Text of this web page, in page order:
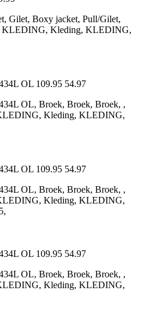
Gilet, Boxy jacket, Pull/Gilet,
KLEDING, Kleding, KLEDING,
OL 109.95 54.97
OL, Broek, Broek, Broek, ,
Kleding, KLEDING,
OL 109.95 54.97
OL, Broek, Broek, Broek, ,
Kleding, KLEDING,
OL 109.95 54.97
OL, Broek, Broek, Broek, ,
Kleding, KLEDING,